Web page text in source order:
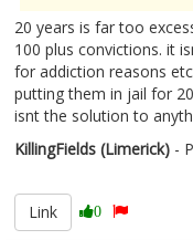
20 years is far too
100 plus convictions. it
for addiction reasons
putting them in jail for
isnt the solution to
KillingFields (Limerick) -
Link
0